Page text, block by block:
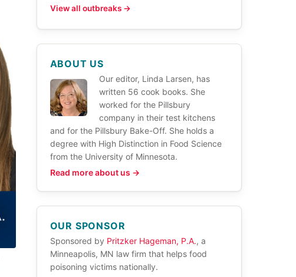
View all outbreaks →
ABOUT US
Our editor, Linda Larsen, has
written 56 cook books. She
worked for the Pillsbury
company in their test kitchens
and for the Pillsbury Bake-Off. She holds a
degree with High Distinction in Food Science
from the University of Minnesota.
Read more about us →
OUR SPONSOR
Sponsored by Pritzker Hageman, P.A., a
Minneapolis, MN law firm that helps food
poisoning victims nationally.